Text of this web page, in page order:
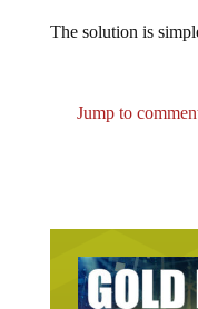
The solution is
Jump to